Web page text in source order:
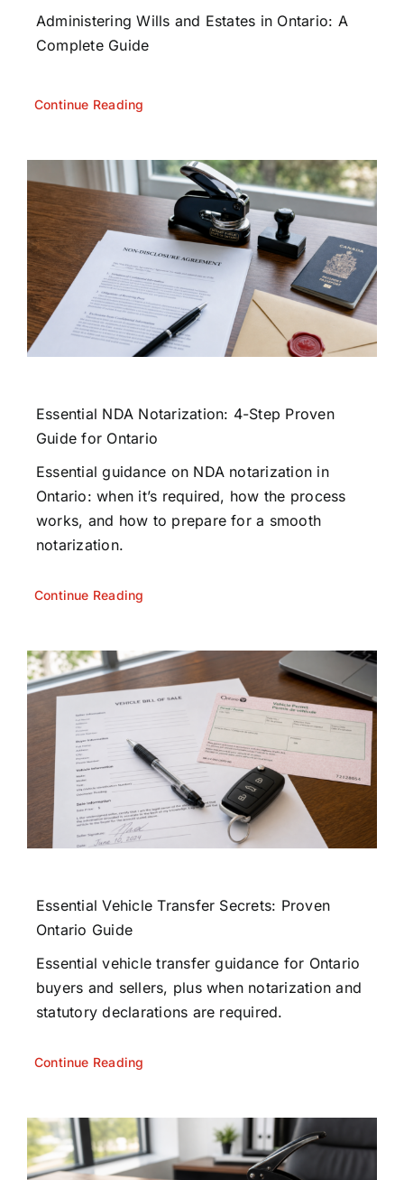
Administering Wills and Estates in Ontario: A
Complete Guide
Continue Reading
Essential NDA Notarization: 4-Step Proven
Guide for Ontario
Essential guidance on NDA notarization in
Ontario: when it’s required, how the process
works, and how to prepare for a smooth
notarization.
Continue Reading
Essential Vehicle Transfer Secrets: Proven
Ontario Guide
Essential vehicle transfer guidance for Ontario
buyers and sellers, plus when notarization and
statutory declarations are required.
Continue Reading